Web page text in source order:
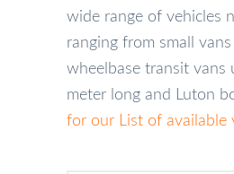
wide range of vehicles
ranging from small
wheelbase transit vans
meter long and Luton
for our List of available